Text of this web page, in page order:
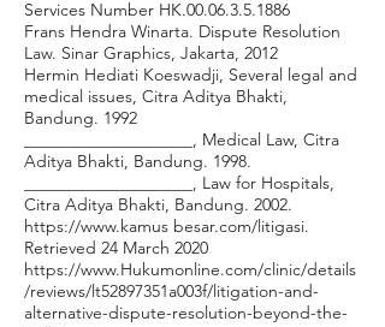
Services Number HK.00.06.3.5.1886
Frans Hendra Winarta. Dispute Resolution
Law. Sinar Graphics, Jakarta, 2012
Hermin Hediati Koeswadji, Several legal and
medical issues, Citra Aditya Bhakti,
Bandung. 1992
____________________, Medical Law, Citra
Aditya Bhakti, Bandung. 1998.
____________________, Law for Hospitals,
Citra Aditya Bhakti, Bandung. 2002.
https://www.kamus besar.com/litigasi.
Retrieved 24 March 2020
https://www.Hukumonline.com/clinic/details
/reviews/lt52897351a003f/litigation-and-
alternative-dispute-resolution-beyond-the-